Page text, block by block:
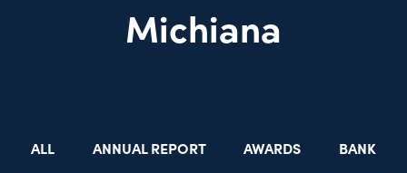
Michiana
ALL ANNUAL REPORT AWARDS
BANK